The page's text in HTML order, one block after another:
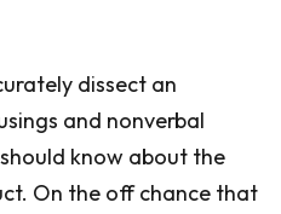
dissect an
and nonverbal
know about the
On the off chance that